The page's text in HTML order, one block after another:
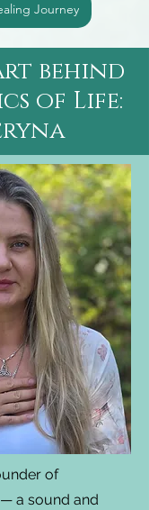
Journey
behind
of Life:
of
a sound and